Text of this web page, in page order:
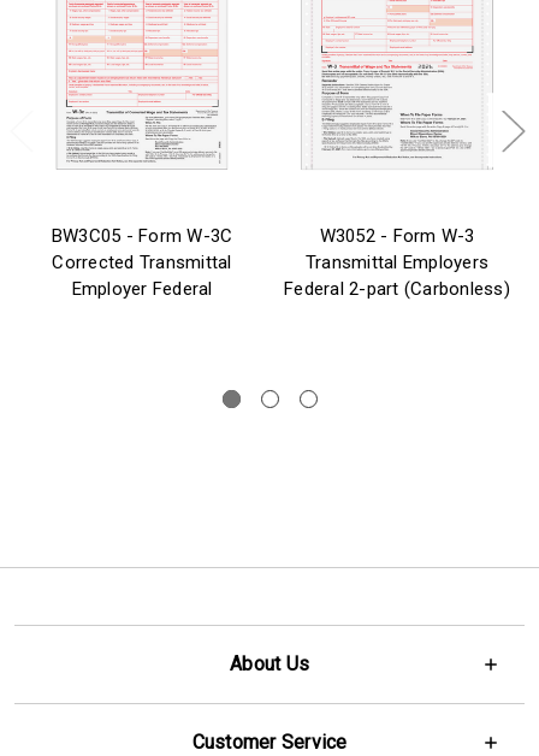
BW3C05 - Form W-3C
Corrected Transmittal
Employer Federal
W3052 - Form W-3
Transmittal Employers
Federal 2-part (Carbonless)
About Us
Customer Service